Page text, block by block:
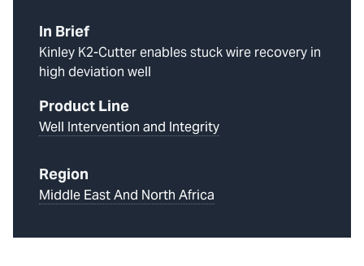
In Brief
Kinley K2-Cutter enables stuck wire recovery in
high deviation well
Product Line
Well Intervention and Integrity
Region
Middle East And North Africa